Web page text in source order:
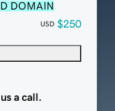
DOMAIN
USD $250
a call.